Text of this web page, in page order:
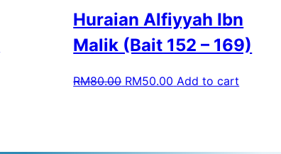
Huraian Alfiyyah Ibn
Malik (Bait 152 – 169)
RM80.00 RM50.00 Add to cart